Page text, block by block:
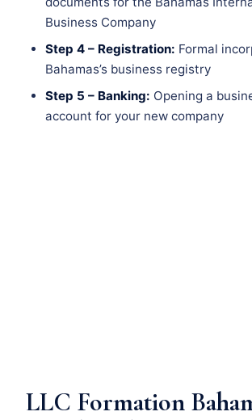
Business Company
Step 4 – Registration: Formal
Bahamas’s business registry
Step 5 – Banking: Opening a
account for your new company
LLC Formation